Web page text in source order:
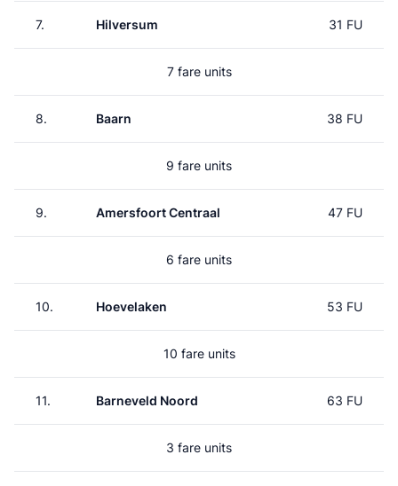
7. Hilversum 31 FU
7 fare units
8. Baarn 38 FU
9 fare units
9. Amersfoort Centraal 47 FU
6 fare units
10. Hoevelaken 53 FU
10 fare units
11. Barneveld Noord 63 FU
3 fare units